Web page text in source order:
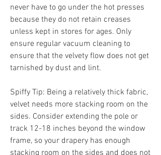
never have to go under the hot presses
because they do not retain creases
unless kept in stores for ages. Only
ensure regular vacuum cleaning to
ensure that the velvety flow does not get
tarnished by dust and lint.
Spiffy Tip: Being a relatively thick fabric,
velvet needs more stacking room on the
sides. Consider extending the pole or
track 12-18 inches beyond the window
frame, so your drapery has enough
stacking room on the sides and does not